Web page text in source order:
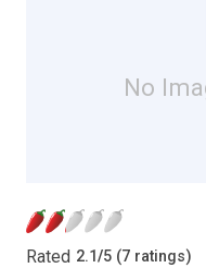
No
Rated 2.1/5 (7 ratings)